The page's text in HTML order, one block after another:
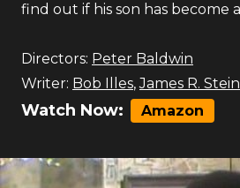
find out if his son has become
Directors: Peter Baldwin
Writer: Bob Illes,James R. Stein
Watch Now: Amazon